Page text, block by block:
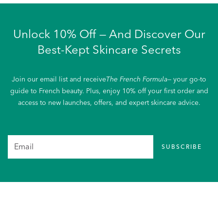
Unlock 10% Off — And Discover Our
Best-Kept Skincare Secrets
Join our email list and receiveThe French Formula— your go-to
guide to French beauty. Plus, enjoy 10% off your first order and
access to new launches, offers, and expert skincare advice.
SUBSCRIBE